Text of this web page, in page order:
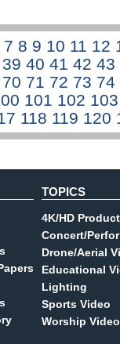
7 8 9 10 11 12
39 40 41 42 43
70 71 72 73 74
101 102
118 119 120
TOPICS
4K/HD
Concert/
Drone/Aerial
Educational
Lighting
Sports Video
Worship Video